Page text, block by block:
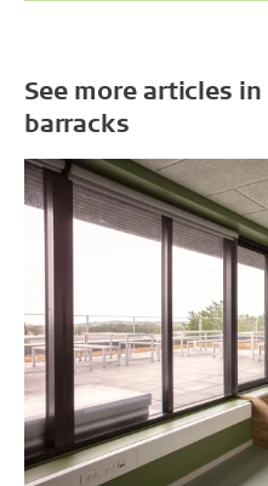
See more articles
barracks